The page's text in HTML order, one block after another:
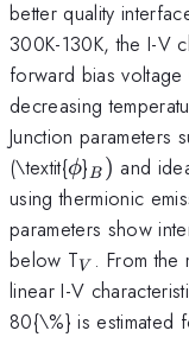
better quality
300K-130K, the I-V
forward bias
decreasing
Junction parameters
(\textit{\phi
ϕ}_{B})
B ) and
using thermionic
parameters show
below T_{V}
V . From
linear I-V
80{\%} is estimated